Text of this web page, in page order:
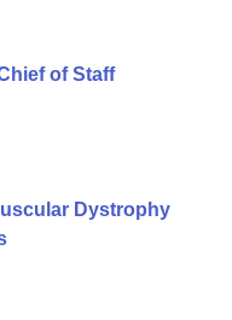
of Staff
Dystrophy